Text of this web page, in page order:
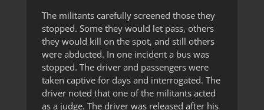
The militants carefully screened those they
stopped. Some they would let pass, others
they would kill on the spot, and still others
were abducted. In one incident a bus was
stopped. The driver and passengers were
taken captive for days and interrogated. The
driver noted that one of the militants acted
as a judge. The driver was released after his